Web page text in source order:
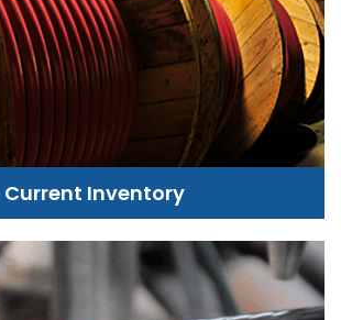
Current Inventory